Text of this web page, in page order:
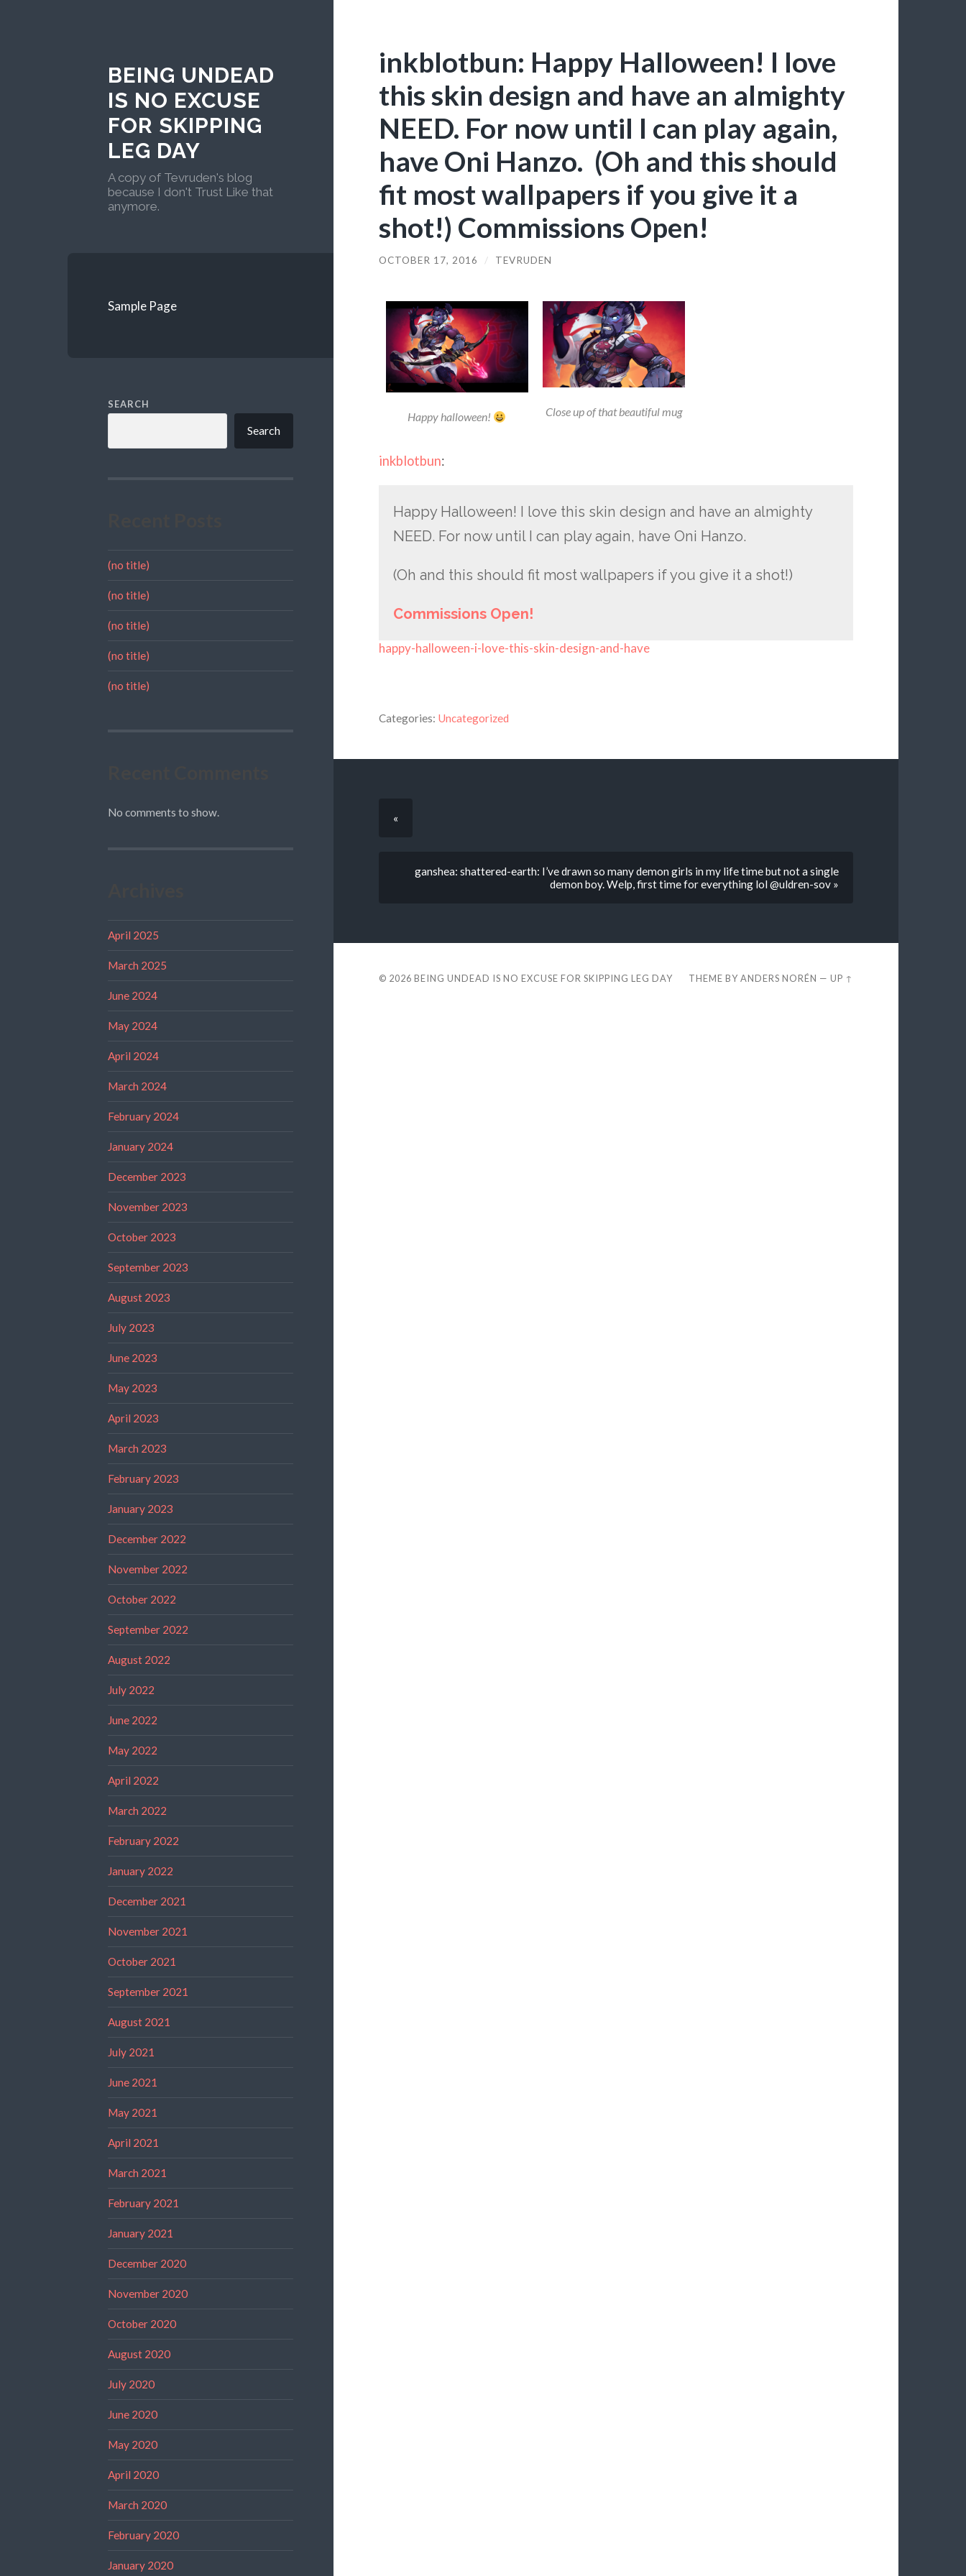
BEING UNDEAD
IS NO EXCUSE
FOR SKIPPING
LEG DAY
A copy of Tevruden's blog
because I don't Trust Like that
anymore.
Sample Page
SEARCH
Search
(no title)
(no title)
(no title)
(no title)
(no title)
No comments to show.
April 2025
March 2025
June 2024
May 2024
April 2024
March 2024
February 2024
January 2024
December 2023
November 2023
October 2023
September 2023
August 2023
July 2023
June 2023
May 2023
April 2023
March 2023
February 2023
January 2023
December 2022
November 2022
October 2022
September 2022
August 2022
July 2022
June 2022
May 2022
April 2022
March 2022
February 2022
January 2022
December 2021
November 2021
October 2021
September 2021
August 2021
July 2021
June 2021
May 2021
April 2021
March 2021
February 2021
January 2021
December 2020
November 2020
October 2020
August 2020
July 2020
June 2020
May 2020
April 2020
March 2020
February 2020
January 2020
inkblotbun: Happy Halloween! I love
this skin design and have an almighty
NEED. For now until I can play again,
have Oni Hanzo. (Oh and this should
fit most wallpapers if you give it a
shot!) Commissions Open!
OCTOBER 17, 2016 / TEVRUDEN
Happy halloween! Close up of that beautiful mug
inkblotbun:
Happy Halloween! I love this skin design and have an almighty
NEED. For now until I can play again, have Oni Hanzo.
(Oh and this should fit most wallpapers if you give it a shot!)
Commissions Open!
happy-halloween-i-love-this-skin-design-and-have
Categories: Uncategorized
«
ganshea: shattered-earth: I’ve drawn so many demon girls in my life time but not a single
demon boy. Welp, first time for everything lol @uldren-sov »
© 2026 BEING UNDEAD IS NO EXCUSE FOR SKIPPING LEG DAY THEME BYANDERS NORÉN —UP ↑